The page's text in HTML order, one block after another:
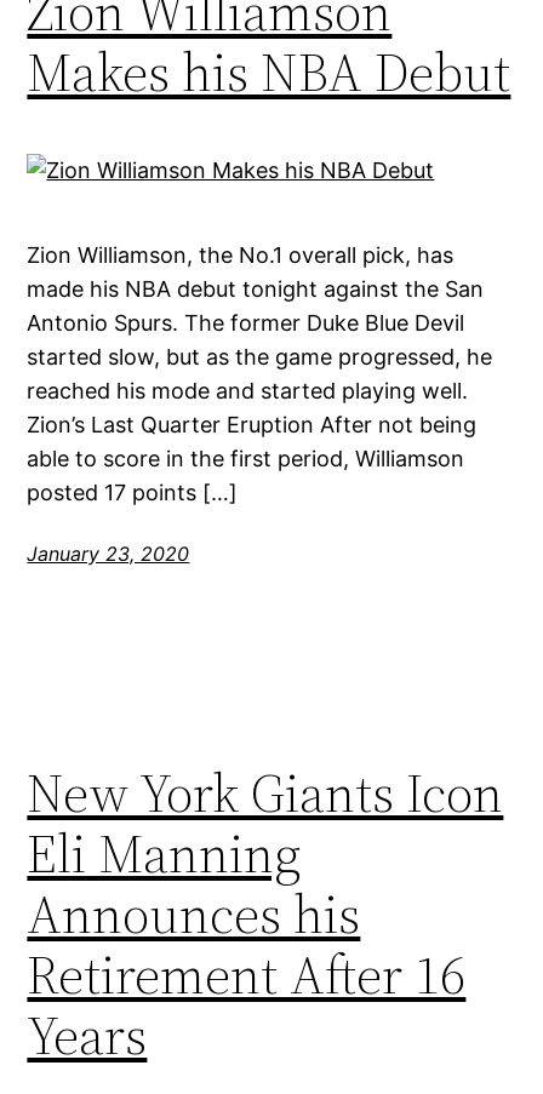
Makes his NBA Debut
Zion Williamson, the No.1 overall pick, has
made his NBA debut tonight against the San
Antonio Spurs. The former Duke Blue Devil
started slow, but as the game progressed, he
reached his mode and started playing well.
Zion’s Last Quarter Eruption After not being
able to score in the first period, Williamson
posted 17 points […]
January 23, 2020
New York Giants Icon
Eli Manning
Announces his
Retirement After 16
Years